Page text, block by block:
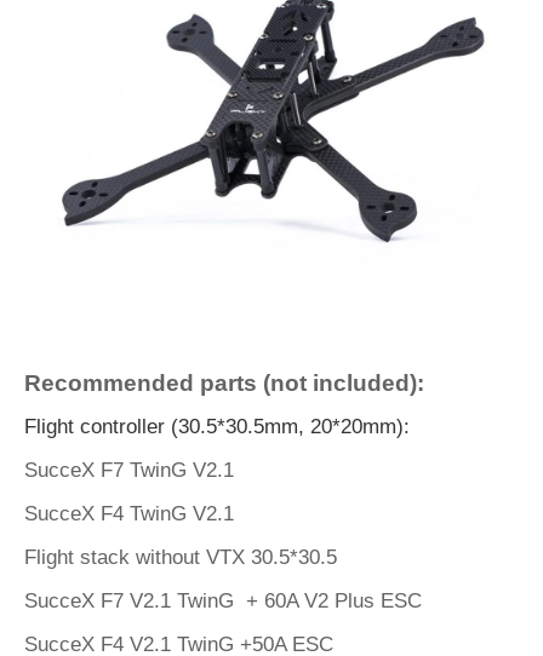
Recommended parts (not included):
Flight controller (30.5*30.5mm, 20*20mm):
SucceX F7 TwinG V2.1
SucceX F4 TwinG V2.1
Flight stack without VTX 30.5*30.5
SucceX F7 V2.1 TwinG + 60A V2 Plus ESC
SucceX F4 V2.1 TwinG +50A ESC